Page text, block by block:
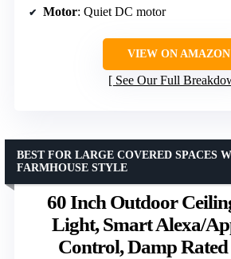
Motor: Quiet DC motor
VIEW ON AMAZON
See Our Full
60 Inch Outdoor
Light, Smart Alexa/
Control, Damp
BEST FOR LARGE COVERED SPACES
FARMHOUSE STYLE